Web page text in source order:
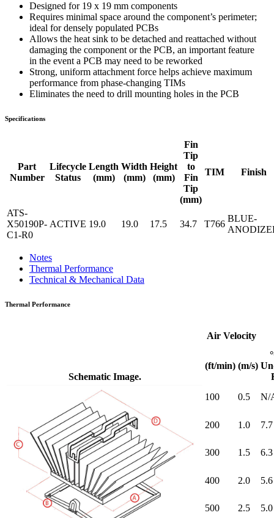
Designed for 19 x 19 mm components
Requires minimal space around the component’s perimeter;
ideal for densely populated PCBs
Allows the heat sink to be detached and reattached without
damaging the component or the PCB, an important feature
in the event a PCB may need to be reworked
Strong, uniform attachment force helps achieve maximum
performance from phase-changing TIMs
Eliminates the need to drill mounting holes in the PCB
Specifications
Part
Number
Lifecycle
Status
Length
(mm)
Width
(mm)
Height
(mm)
Fin
Tip
to
Fin
Tip
(mm)
TIM Finish
ATS-
X50190P-
C1-R0
ACTIVE 19.0 19.0 17.5 34.7 T766
BLUE-
Notes
Thermal Performance
Technical & Mechanical Data
Thermal Performance
Schematic Image.
Air Velocity
(ft/min) (m/s)
100
0.5 N/
200 1.0 7.7
300 1.5 6.3
400 2.0 5.6
500 2.5 5.0